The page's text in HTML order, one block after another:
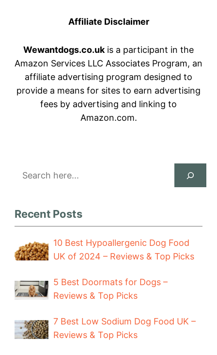
Affiliate Disclaimer
Wewantdogs.co.uk is a participant in the
Amazon Services LLC Associates Program, an
affiliate advertising program designed to
provide a means for sites to earn advertising
fees by advertising and linking to
Amazon.com.
Search
Recent Posts
10 Best Hypoallergenic Dog Food
UK of 2024 – Reviews & Top Picks
5 Best Doormats for Dogs –
Reviews & Top Picks
7 Best Low Sodium Dog Food UK –
Reviews & Top Picks